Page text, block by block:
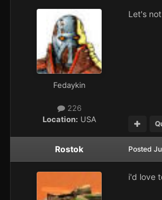
Fedaykin
226
Location: USA
Let's
Rostok Posted
i'd love